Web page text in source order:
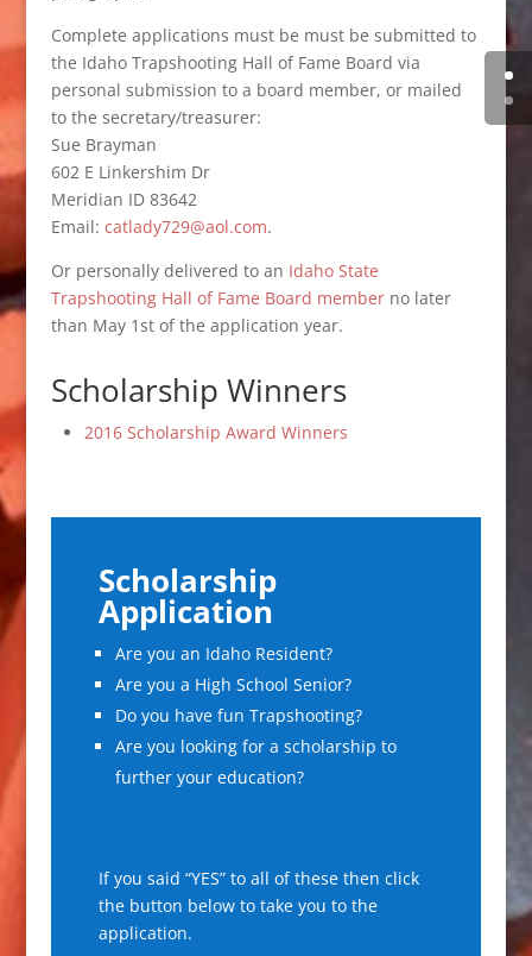
Complete applications must be must be submitted to
the Idaho Trapshooting Hall of Fame Board via
personal submission to a board member, or mailed
to the secretary/treasurer:
Sue Brayman
602 E Linkershim Dr
Meridian ID 83642
Email: catlady729@aol.com.
Or personally delivered to an Idaho State
Trapshooting Hall of Fame Board memberno later
than May 1st of the application year.
Scholarship Winners
2016 Scholarship Award Winners
Scholarship
Application
Are you an Idaho Resident?
Are you a High School Senior?
Do you have fun Trapshooting?
Are you looking for a scholarship to
further your education?
If you said “YES” to all of these then click
the button below to take you to the
application.